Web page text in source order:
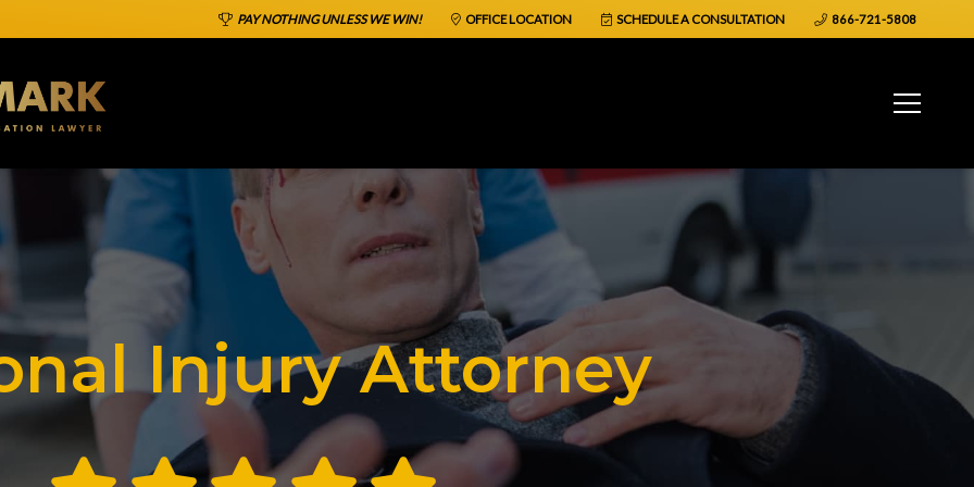
PAY NOTHING UNLESS WE WIN! OFFICE LOCATION SCHEDULE A CONSULTATION 866-721-5808
Injury Attorney